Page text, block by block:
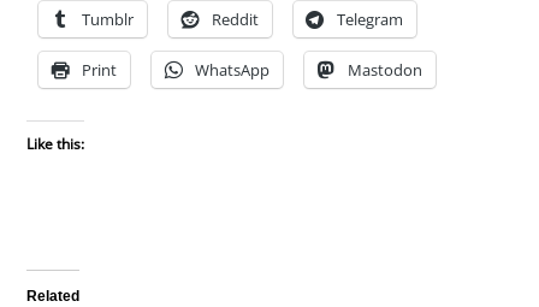
Tumblr Reddit Telegram
Print WhatsApp Mastodon
Like this:
Related